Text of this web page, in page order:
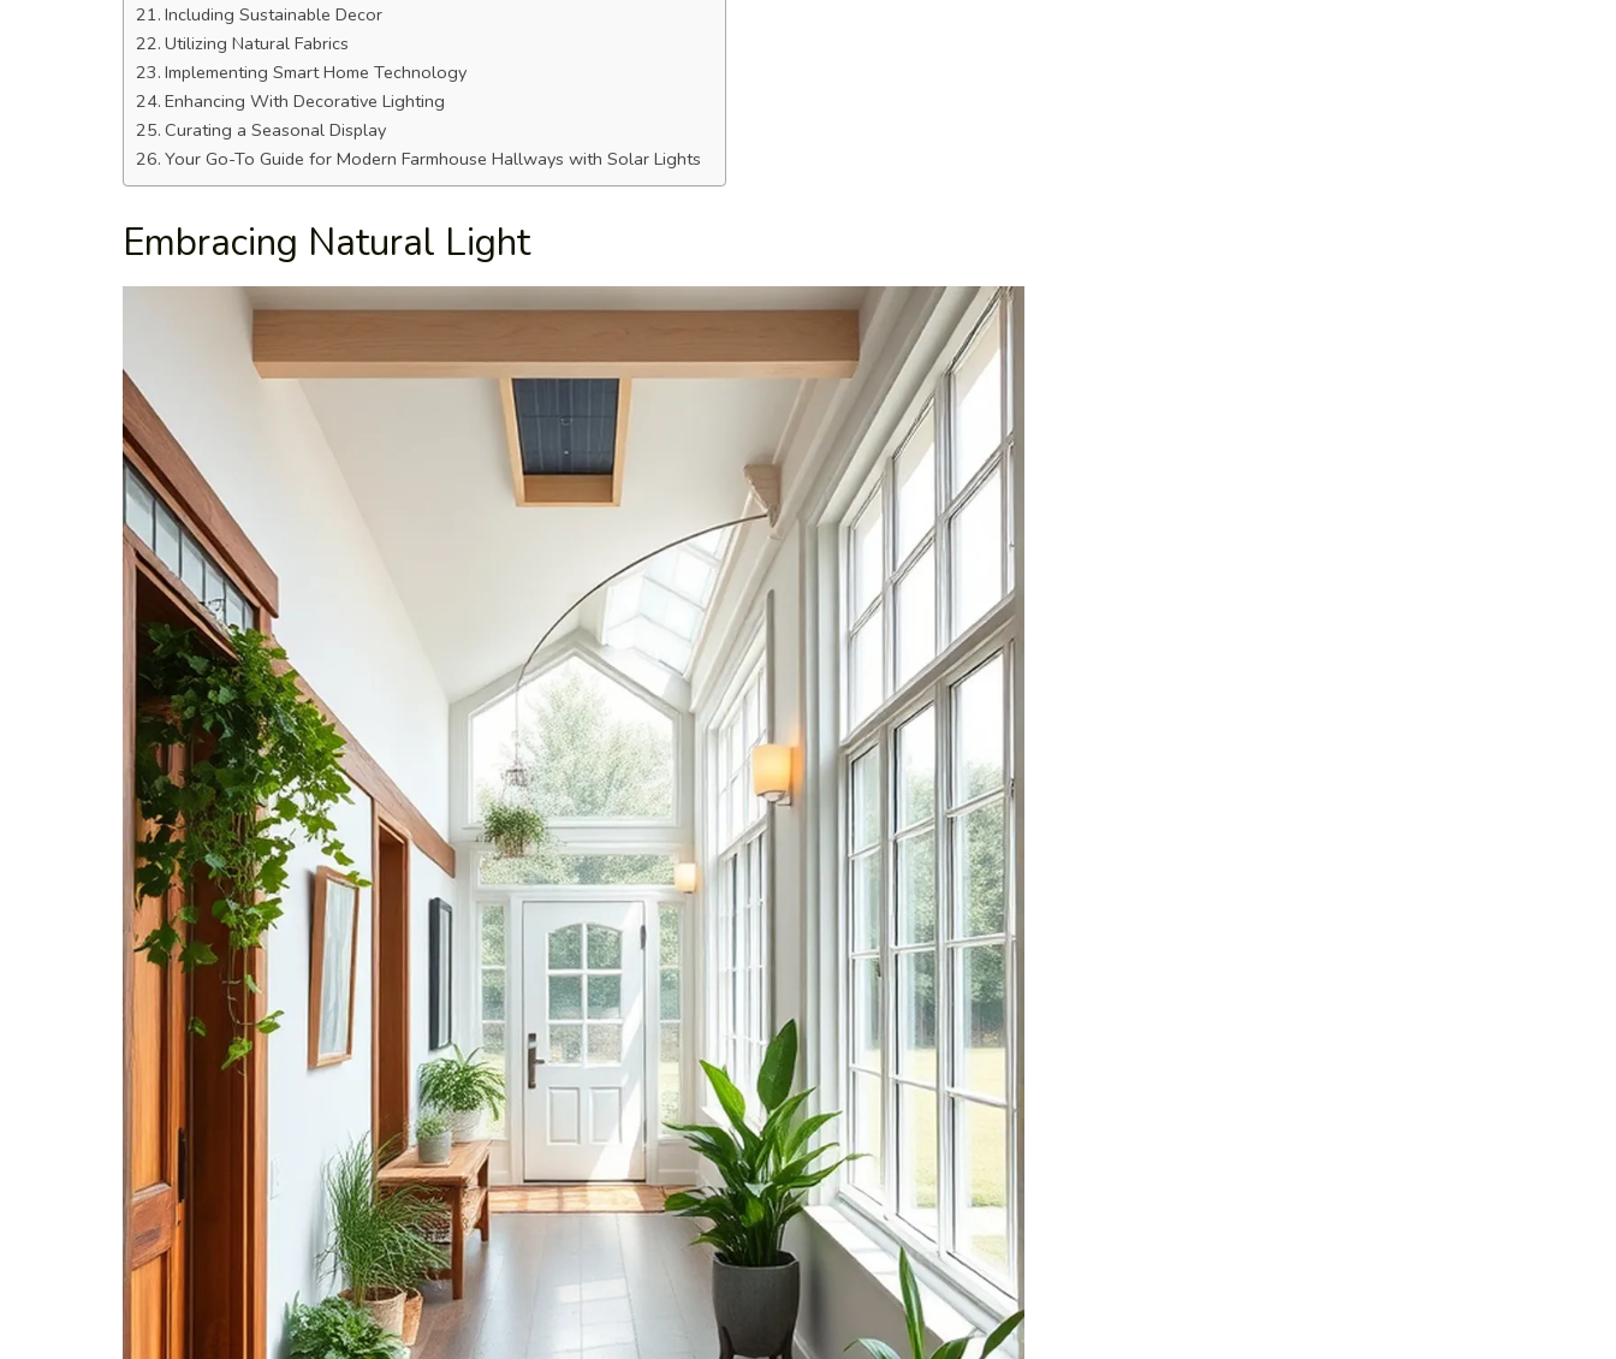
Including Sustainable Decor
Utilizing Natural Fabrics
Implementing Smart Home Technology
Enhancing With Decorative Lighting
Curating a Seasonal Display
Your Go-To Guide for Modern Farmhouse Hallways with Solar Lights
Embracing Natural Light